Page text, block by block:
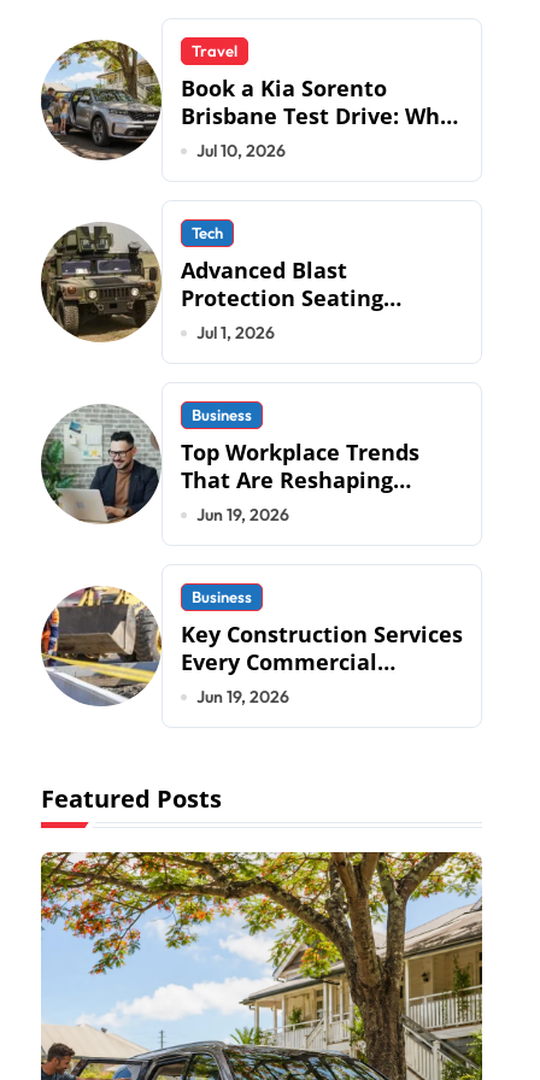
Travel
Book a Kia Sorento
Brisbane Test Drive: What
to Expect on QLD Roads
Jul 10, 2026
Tech
Advanced Blast
Protection Seating
Systems: How Mobius
Transforming Military an
Jul 1, 2026
Business
Top Workplace Trends
That Are Reshaping
Business Operations in
Jun 19, 2026
Business
Key Construction Services
Every Commercial
Development Requires
Jun 19, 2026
Featured Posts